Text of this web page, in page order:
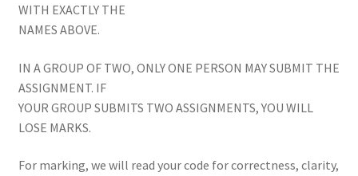
WITH EXACTLY THE
NAMES ABOVE.
IN A GROUP OF TWO, ONLY ONE PERSON MAY SUBMIT THE
ASSIGNMENT. IF
YOUR GROUP SUBMITS TWO ASSIGNMENTS, YOU WILL
LOSE MARKS.
For marking, we will read your code for correctness, clarity,